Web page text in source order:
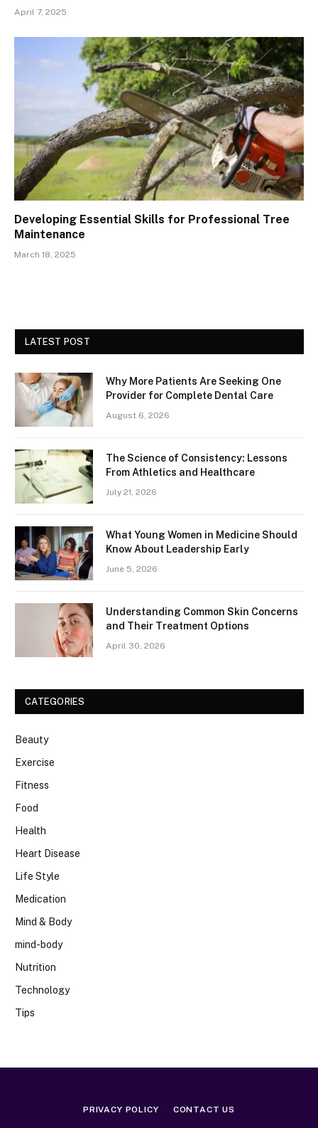
April 7, 2025
Developing Essential Skills for Professional Tree
Maintenance
March 18, 2025
LATEST POST
Why More Patients Are Seeking One
Provider for Complete Dental Care
August 6, 2026
The Science of Consistency: Lessons
From Athletics and Healthcare
July 21, 2026
What Young Women in Medicine Should
Know About Leadership Early
June 5, 2026
Understanding Common Skin Concerns
and Their Treatment Options
April 30, 2026
CATEGORIES
Beauty
Exercise
Fitness
Food
Health
Heart Disease
Life Style
Medication
Mind & Body
mind-body
Nutrition
Technology
Tips
PRIVACY POLICY CONTACT US